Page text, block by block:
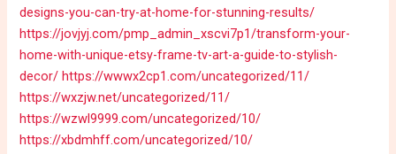
designs-you-can-try-at-home-for-stunning-results/
https://jovjyj.com/pmp_admin_xscvi7p1/transform-your-
home-with-unique-etsy-frame-tv-art-a-guide-to-stylish-
decor/ https://wwwx2cp1.com/uncategorized/11/
https://wxzjw.net/uncategorized/11/
https://wzwl9999.com/uncategorized/10/
https://xbdmhff.com/uncategorized/10/